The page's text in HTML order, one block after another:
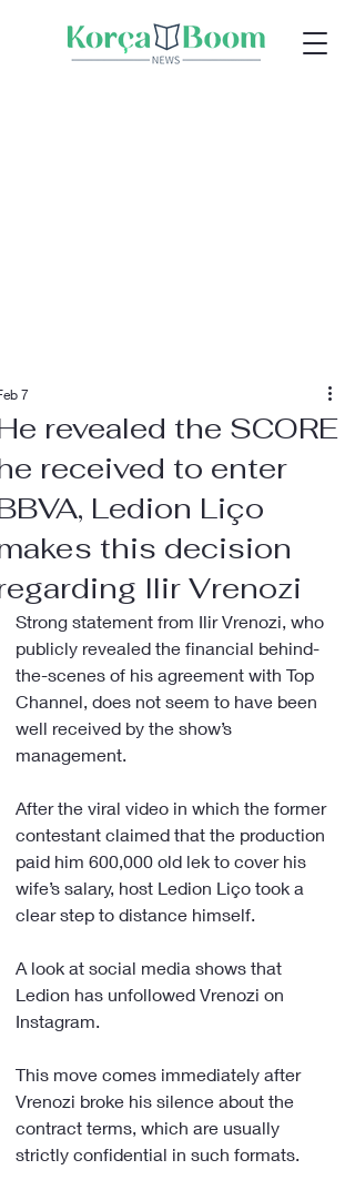
revealed the SCORE
received to enter
Ledion Liço
this decision
Ilir Vrenozi
7
Strong statement from Ilir Vrenozi, who
publicly revealed the financial behind-
the-scenes of his agreement with Top
Channel, does not seem to have been
well received by the show’s
management.
After the viral video in which the former
contestant claimed that the production
paid him 600,000 old lek to cover his
wife’s salary, host Ledion Liço took a
clear step to distance himself.
A look at social media shows that
Ledion has unfollowed Vrenozi on
Instagram.
This move comes immediately after
Vrenozi broke his silence about the
contract terms, which are usually
strictly confidential in such formats.